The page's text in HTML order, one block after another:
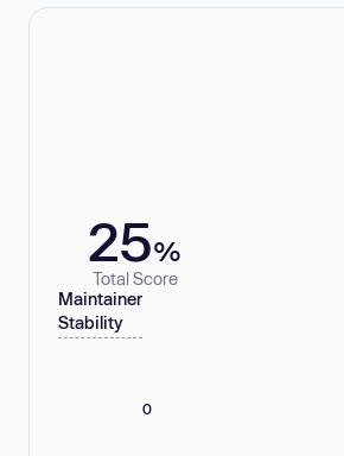
25%
Total Score
Maintainer
Stability
0